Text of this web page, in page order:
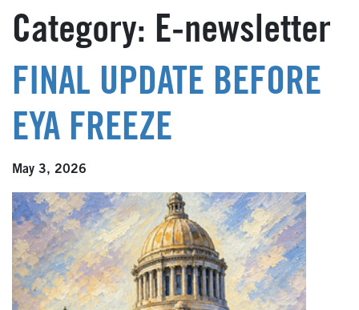
Category: E-newsletter
FINAL UPDATE BEFORE
EYA FREEZE
May 3, 2026